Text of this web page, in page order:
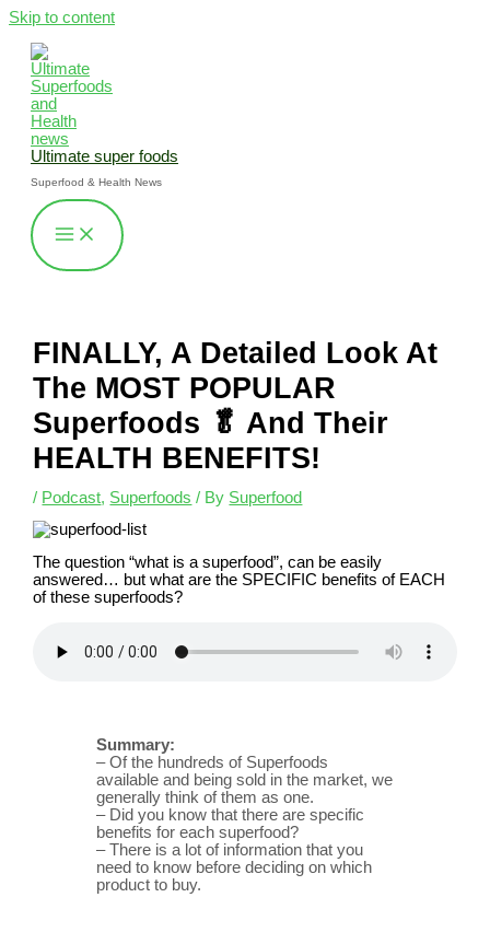
Skip to content
Ultimate super foods
Superfood & Health News
FINALLY, A Detailed Look At
The MOST POPULAR
Superfoods 🥬 And Their
HEALTH BENEFITS!
/ Podcast, Superfoods / By Superfood
The question “what is a superfood”, can be easily
answered… but what are the SPECIFIC benefits of EACH
of these superfoods?
Summary:
– Of the hundreds of Superfoods
available and being sold in the market, we
generally think of them as one.
– Did you know that there are specific
benefits for each superfood?
– There is a lot of information that you
need to know before deciding on which
product to buy.